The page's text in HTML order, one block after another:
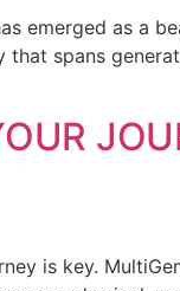
emerged as a
spans
is key.